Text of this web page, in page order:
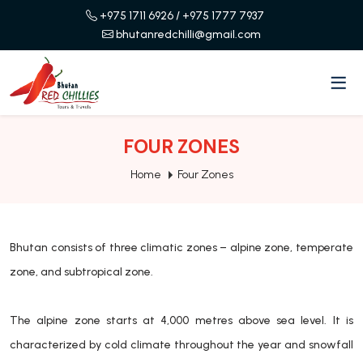
+975 1711 6926/ +975 1777 7937
bhutanredchilli@gmail.com
FOUR ZONES
Home Four Zones
Bhutan consists of three climatic zones – alpine zone, temperate
zone, and subtropical zone.
The alpine zone starts at 4,000 metres above sea level. It is
characterized by cold climate throughout the year and snowfall